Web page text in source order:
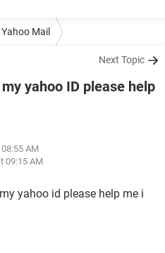
Yahoo Mail
Next Topic
yahoo ID please help
AM
09:15 AM
yahoo id please help me i